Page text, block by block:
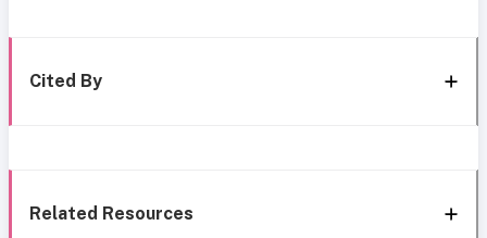
Cited By
Related Resources